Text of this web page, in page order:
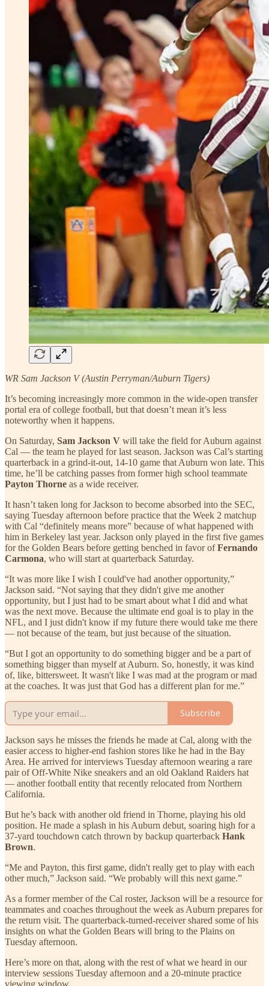
WR Sam Jackson V (Austin Perryman/Auburn Tigers)
It’s becoming increasingly more common in the wide-open transfer
portal era of college football, but that doesn’t mean it’s less
noteworthy when it happens.
On Saturday, Sam Jackson V will take the field for Auburn against
Cal — the team he played for last season. Jackson was Cal’s starting
quarterback in a grind-it-out, 14-10 game that Auburn won late. This
time, he’ll be catching passes from former high school teammate
Payton Thorne as a wide receiver.
It hasn’t taken long for Jackson to become absorbed into the SEC,
saying Tuesday afternoon before practice that the Week 2 matchup
with Cal “definitely means more” because of what happened with
him in Berkeley last year. Jackson only played in the first five games
for the Golden Bears before getting benched in favor ofFernando
Carmona, who will start at quarterback Saturday.
“It was more like I wish I could've had another opportunity,”
Jackson said. “Not saying that they didn't give me another
opportunity, but I just had to be smart about what I did and what
was the next move. Because the ultimate end goal is to play in the
NFL, and I just didn't know if my future there would take me there
— not because of the team, but just because of the situation.
“But I got an opportunity to do something bigger and be a part of
something bigger than myself at Auburn. So, honestly, it was kind
of, like, bittersweet. It wasn't like I was mad at the program or mad
at the coaches. It was just that God has a different plan for me.”
Subscribe
Jackson says he misses the friends he made at Cal, along with the
easier access to higher-end fashion stores like he had in the Bay
Area. He arrived for interviews Tuesday afternoon wearing a rare
pair of Off-White Nike sneakers and an old Oakland Raiders hat
— another football entity that recently relocated from Northern
California.
But he’s back with another old friend in Thorne, playing his old
position. He made a splash in his Auburn debut, soaring high for a
37-yard touchdown catch thrown by backup quarterback Hank
Brown.
“Me and Payton, this first game, didn't really get to play with each
other much,” Jackson said. “We probably will this next game.”
As a former member of the Cal roster, Jackson will be a resource for
teammates and coaches throughout the week as Auburn prepares for
the return visit. The quarterback-turned-receiver shared some of his
insights on what the Golden Bears will bring to the Plains on
Tuesday afternoon.
Here’s more on that, along with the rest of what we heard in our
interview sessions Tuesday afternoon and a 20-minute practice
viewing window.